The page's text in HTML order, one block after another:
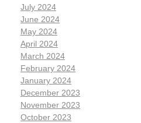
July 2024
June 2024
May 2024
April 2024
March 2024
February 2024
January 2024
December 2023
November 2023
October 2023